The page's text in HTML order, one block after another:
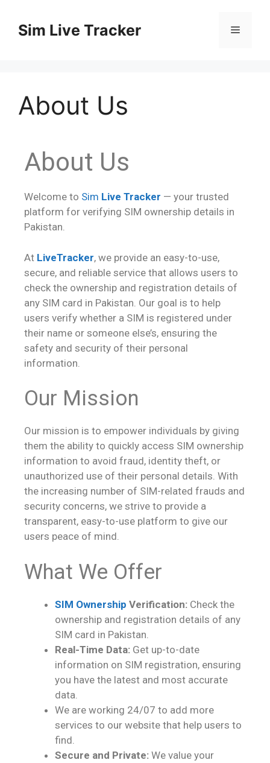
Sim Live Tracker
About Us
About Us
Welcome to Sim Live Tracker — your trusted
platform for verifying SIM ownership details in
Pakistan.
At LiveTracker, we provide an easy-to-use,
secure, and reliable service that allows users to
check the ownership and registration details of
any SIM card in Pakistan. Our goal is to help
users verify whether a SIM is registered under
their name or someone else’s, ensuring the
safety and security of their personal
information.
Our Mission
Our mission is to empower individuals by giving
them the ability to quickly access SIM ownership
information to avoid fraud, identity theft, or
unauthorized use of their personal details. With
the increasing number of SIM-related frauds and
security concerns, we strive to provide a
transparent, easy-to-use platform to give our
users peace of mind.
What We Offer
SIM Ownership Verification: Check the
ownership and registration details of any
SIM card in Pakistan.
Real-Time Data: Get up-to-date
information on SIM registration, ensuring
you have the latest and most accurate
data.
We are working 24/07 to add more
services to our website that help users to
find.
Secure and Private: We value your